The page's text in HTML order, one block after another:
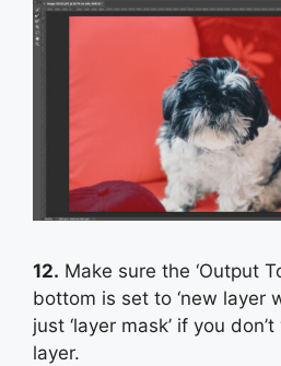
12. Make sure the ‘Output
bottom is set to ‘new layer
just ‘layer mask’ if you
layer.